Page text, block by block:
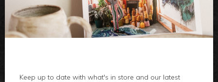
body
local
Keep up to date with what's in store and our latest